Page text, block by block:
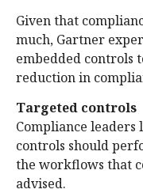
Given that
much, Gartner
embedded controls
reduction in
Targeted controls
Compliance
controls should
the workflows that
advised.